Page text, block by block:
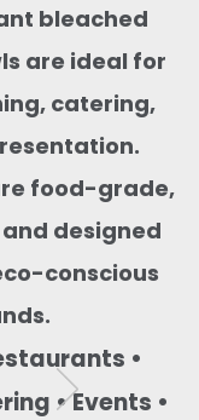
bleached
are ideal for
catering,
food-grade,
designed
conscious
•
• Events •